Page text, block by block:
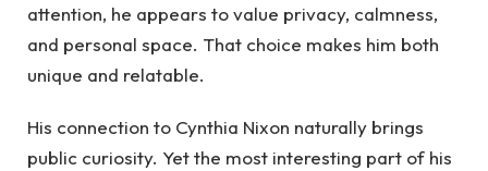
attention, he appears to value privacy, calmness,
and personal space. That choice makes him both
unique and relatable.
His connection to Cynthia Nixon naturally brings
public curiosity. Yet the most interesting part of his